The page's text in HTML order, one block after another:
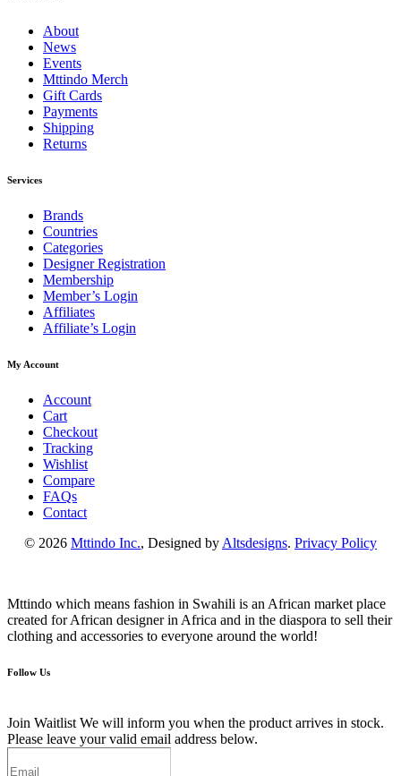
About
News
Events
Mttindo Merch
Gift Cards
Payments
Shipping
Returns
Services
Brands
Countries
Categories
Designer Registration
Membership
Member’s Login
Affiliates
Affiliate’s Login
My Account
Account
Cart
Checkout
Tracking
Wishlist
Compare
FAQs
Contact
© 2026 Mttindo Inc., Designed by Altsdesigns. Privacy Policy
Mttindo which means fashion in Swahili is an African market place
created for African designer in Africa and in the diaspora to sell their
clothing and accessories to everyone around the world!
Follow Us
Join Waitlist We will inform you when the product arrives in stock.
Please leave your valid email address below.